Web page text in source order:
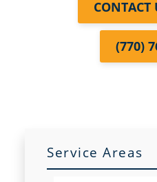
(770)
Service Areas